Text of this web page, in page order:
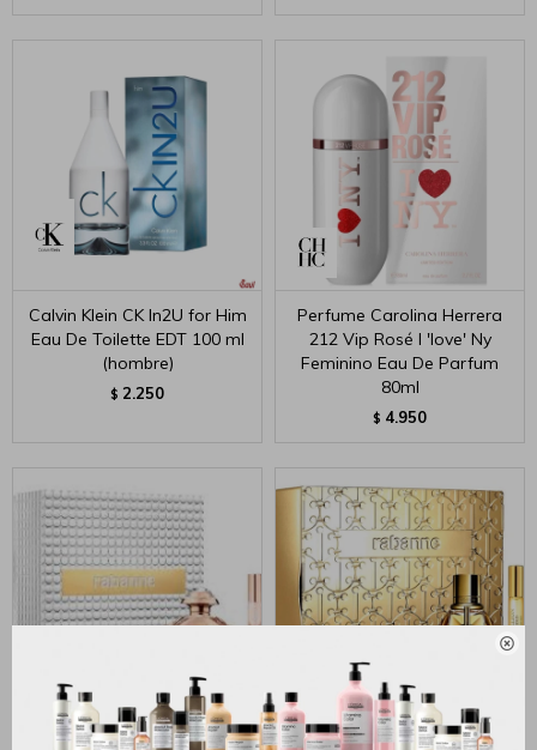

Calvin Klein CK In2U for Him
Eau De Toilette EDT 100 ml
(hombre)
$ 2.250
Perfume Carolina Herrera
212 Vip Rosé I 'love' Ny
Feminino Eau De Parfum
80ml
$ 4.950
Olympea Eau De Parfum Million Gold For Her Eau de